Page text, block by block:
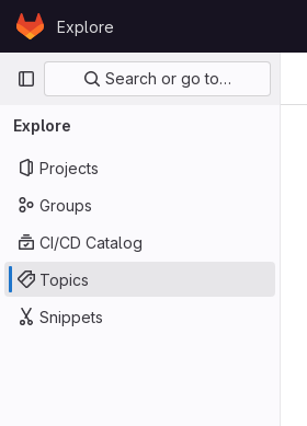
Skip to content
GitLabExplore
Primary navigation
Search or go to…
Explore
Projects
Groups
CI/CD Catalog
Topics
Snippets